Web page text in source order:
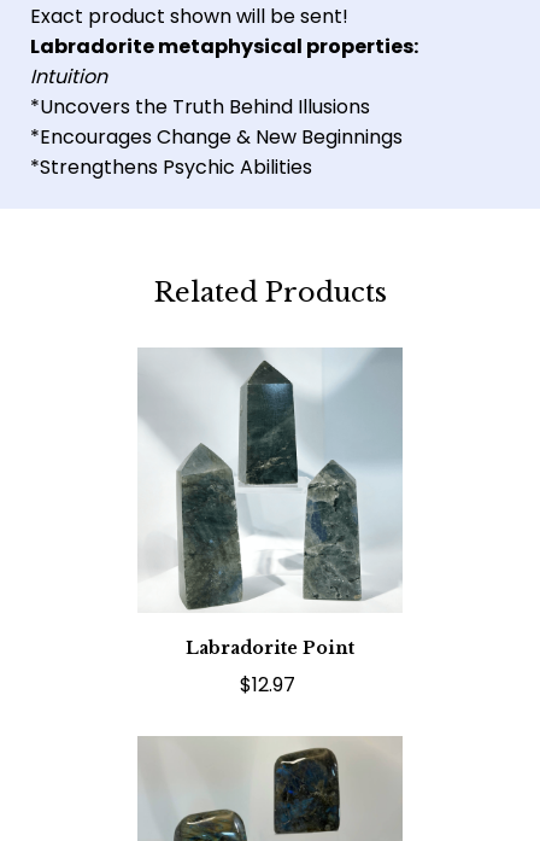
Exact product shown will be sent!
Labradorite metaphysical properties:
Intuition
*Uncovers the Truth Behind Illusions
*Encourages Change & New Beginnings
*Strengthens Psychic Abilities
Related Products
Labradorite Point
$12.97